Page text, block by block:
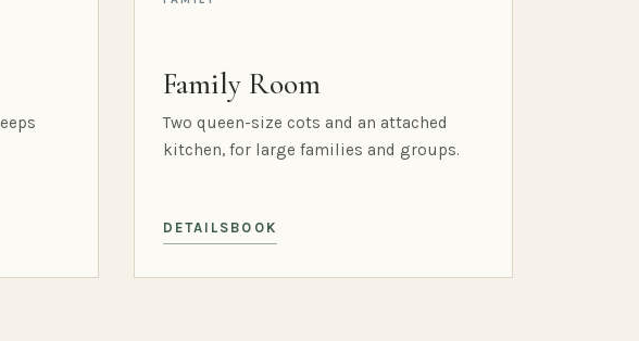
Family Room
Two queen-size cots and an attached
kitchen, for large families and groups.
DETAILS BOOK